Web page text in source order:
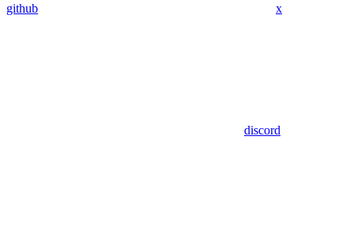
github x
discord